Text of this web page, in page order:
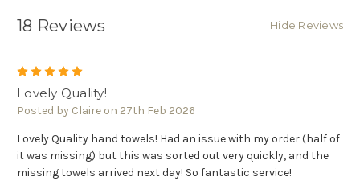
18 Reviews Hide Reviews
Lovely Quality!
Posted by Claire on 27th Feb 2026
Lovely Quality hand towels! Had an issue with my order (half of
it was missing) but this was sorted out very quickly, and the
missing towels arrived next day! So fantastic service!